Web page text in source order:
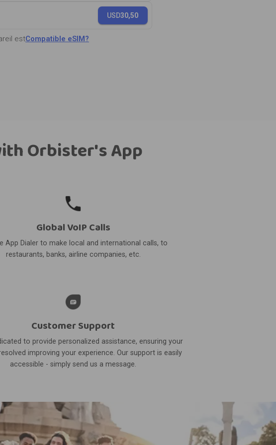
USD30,50
estCompatible eSIM?
Orbister's App
Global VoIP Calls
App Dialer to make local and international calls, to
restaurants, banks, airline companies, etc.
Customer Support
to provide personalized assistance, ensuring your
improving your experience. Our support is easily
accessible - simply send us a message.